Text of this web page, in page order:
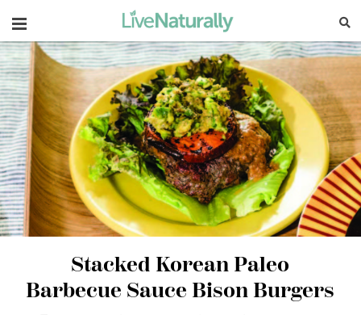
Navigation
Stacked Korean Paleo
Barbecue Sauce Bison Burgers